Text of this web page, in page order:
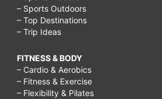
– Sports Outdoors
– Top Destinations
– Trip Ideas
FITNESS & BODY
– Cardio & Aerobics
– Fitness & Exercise
– Flexibility & Pilates